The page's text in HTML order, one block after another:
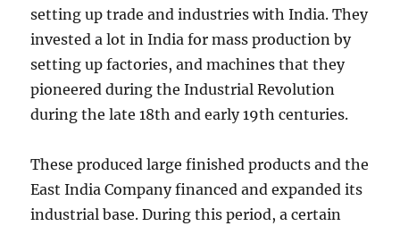
setting up trade and industries with India. They
invested a lot in India for mass production by
setting up factories, and machines that they
pioneered during the Industrial Revolution
during the late 18th and early 19th centuries.
These produced large finished products and the
East India Company financed and expanded its
industrial base. During this period, a certain